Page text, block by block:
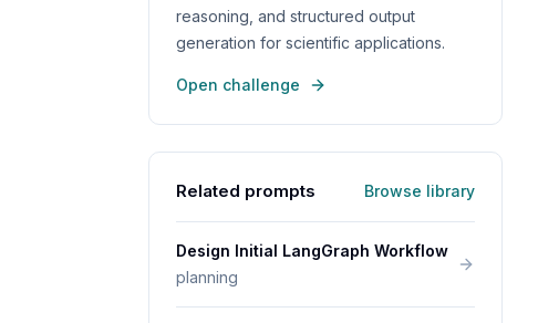
reasoning, and structured output
generation for scientific applications.
Open challenge
Related prompts Browse library
Design Initial LangGraph Workflow
planning